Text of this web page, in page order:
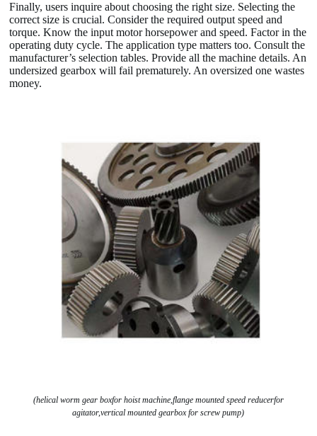
Finally, users inquire about choosing the right size. Selecting the
correct size is crucial. Consider the required output speed and
torque. Know the input motor horsepower and speed. Factor in the
operating duty cycle. The application type matters too. Consult the
manufacturer’s selection tables. Provide all the machine details. An
undersized gearbox will fail prematurely. An oversized one wastes
money.
(helical worm gear boxfor hoist machine,flange mounted speed reducerfor
agitator,vertical mounted gearbox for screw pump)